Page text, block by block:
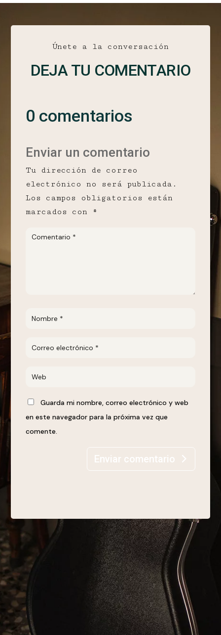
Únete a la conversación
DEJA TU COMENTARIO
0 comentarios
Enviar un comentario
Tu dirección de correo
electrónico no será publicada.
Los campos obligatorios están
marcados con *
Guarda mi nombre, correo electrónico y web
en este navegador para la próxima vez que
comente.
Enviar comentario